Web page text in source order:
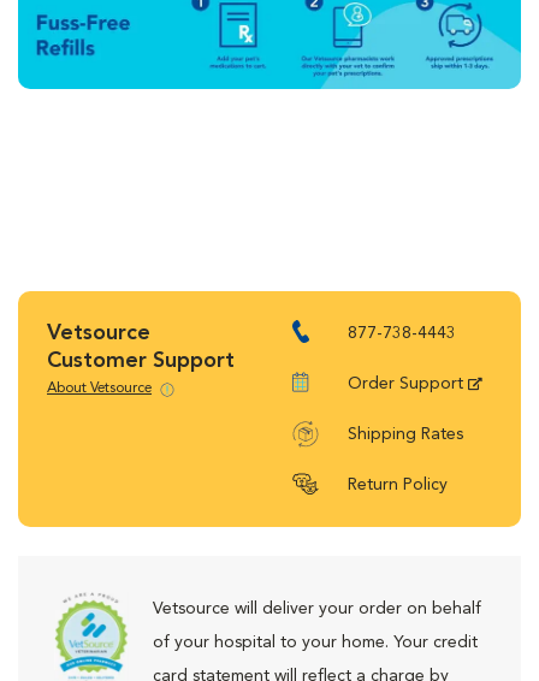
Vetsource
Customer Support
About Vetsource
877-738-4443
Order Support
Shipping Rates
Return Policy
Vetsource will deliver your order on behalf
of your hospital to your home. Your credit
card statement will reflect a charge by